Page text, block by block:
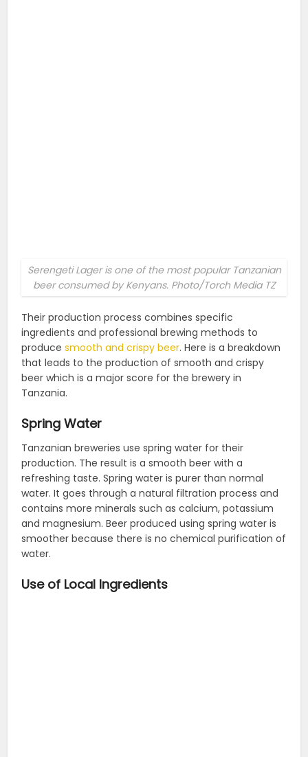
Serengeti Lager is one of the most popular Tanzanian
beer consumed by Kenyans. Photo/Torch Media TZ
Their production process combines specific
ingredients and professional brewing methods to
producesmooth and crispy beer. Here is a breakdown
that leads to the production of smooth and crispy
beer which is a major score for the brewery in
Tanzania.
Spring Water
Tanzanian breweries use spring water for their
production. The result is a smooth beer with a
refreshing taste. Spring water is purer than normal
water. It goes through a natural filtration process and
contains more minerals such as calcium, potassium
and magnesium. Beer produced using spring water is
smoother because there is no chemical purification of
water.
Use of Local Ingredients